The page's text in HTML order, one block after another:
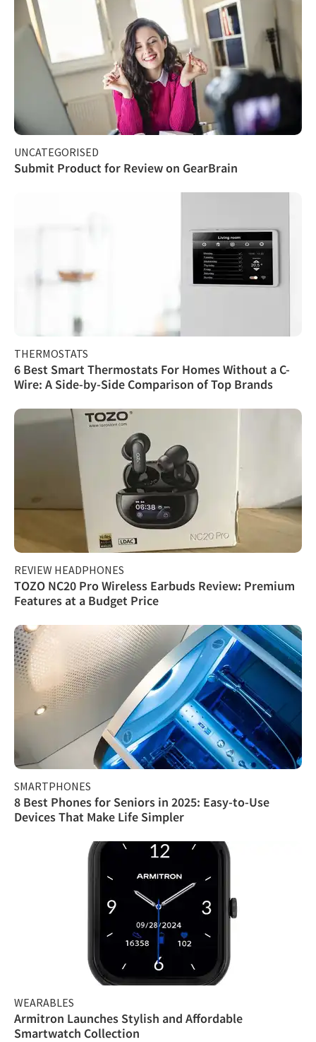
UNCATEGORISED
Submit Product for Review on GearBrain
THERMOSTATS
6 Best Smart Thermostats For Homes Without a C-
Wire: A Side-by-Side Comparison of Top Brands
REVIEW HEADPHONES
TOZO NC20 Pro Wireless Earbuds Review: Premium
Features at a Budget Price
SMARTPHONES
8 Best Phones for Seniors in 2025: Easy-to-Use
Devices That Make Life Simpler
WEARABLES
Armitron Launches Stylish and Affordable
Smartwatch Collection